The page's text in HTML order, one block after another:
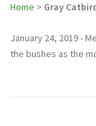
Home > Gray
January 24, 2019 -
the bushes as the